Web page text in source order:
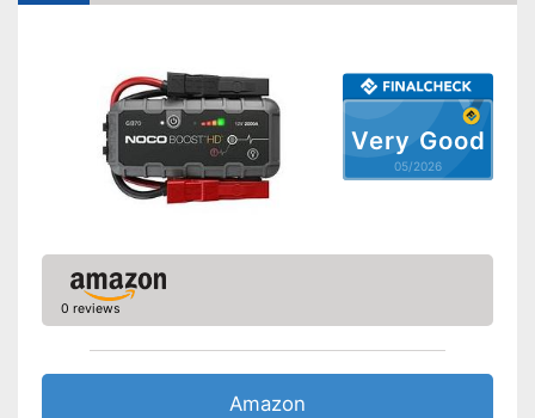
Very Good
05/2026
0 reviews
Amazon